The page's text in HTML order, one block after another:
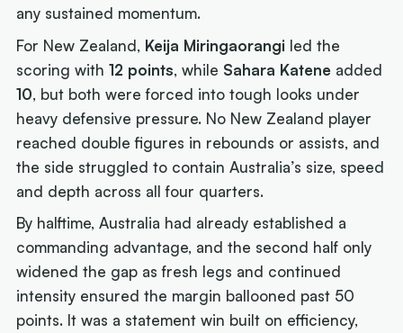
any sustained momentum.
For New Zealand, Keija Miringaorangi led the
scoring with12 points, while Sahara Katene added
10, but both were forced into tough looks under
heavy defensive pressure. No New Zealand player
reached double figures in rebounds or assists, and
the side struggled to contain Australia’s size, speed
and depth across all four quarters.
By halftime, Australia had already established a
commanding advantage, and the second half only
widened the gap as fresh legs and continued
intensity ensured the margin ballooned past 50
points. It was a statement win built on efficiency,